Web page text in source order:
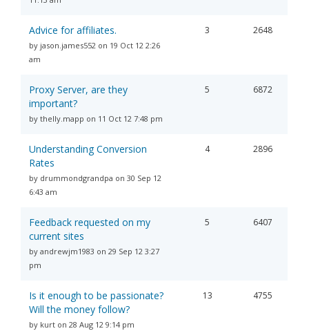
Advice for affiliates.
by jason.james552 on 19 Oct 12 2:26
am
3 2648
Proxy Server, are they
important?
by thelly.mapp on 11 Oct 12 7:48 pm
5 6872
Understanding Conversion
Rates
by drummondgrandpa on 30 Sep 12
6:43 am
4 2896
Feedback requested on my
current sites
by andrewjm1983 on 29 Sep 12 3:27
pm
5 6407
Is it enough to be passionate?
Will the money follow?
by kurt on 28 Aug 12 9:14 pm
13 4755